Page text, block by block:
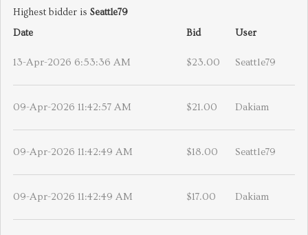
Highest bidder is Seattle79
Date
Bid User
13-Apr-2026 6:53:36 AM $23.00 Seattle79
09-Apr-2026 11:42:57 AM $21.00 Dakiam
09-Apr-2026 11:42:49 AM $18.00 Seattle79
09-Apr-2026 11:42:49 AM $17.00 Dakiam